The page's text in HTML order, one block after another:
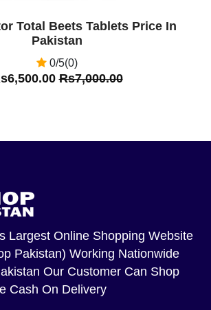
Total Beets Tablets Price In
Pakistan
0/5(0)
Rs7,000.00
Largest Online Shopping Website
Pakistan) Working Nationwide
Our Customer Can Shop
Cash On Delivery